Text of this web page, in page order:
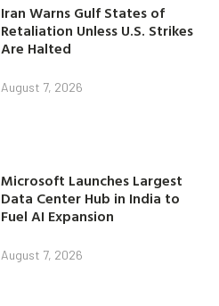
Iran Warns Gulf States of
Retaliation Unless U.S. Strikes
Are Halted
August 7, 2026
Microsoft Launches Largest
Data Center Hub in India to
Fuel AI Expansion
August 7, 2026